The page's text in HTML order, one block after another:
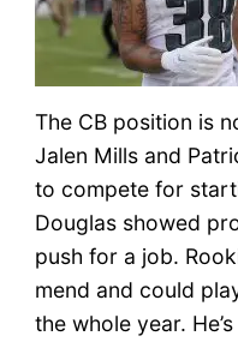
The CB position is
Jalen Mills and
to compete for
Douglas showed
push for a job.
mend and could
the whole year.